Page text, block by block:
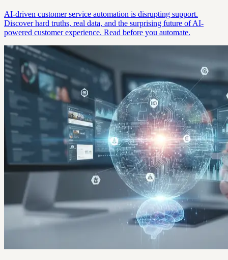
AI-driven customer service automation is disrupting support.
Discover hard truths, real data, and the surprising future of AI-
powered customer experience. Read before you automate.